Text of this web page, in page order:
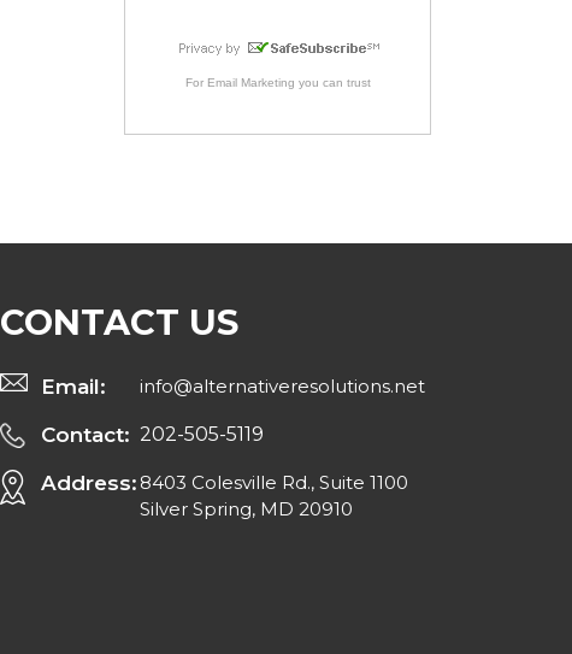
For Email Marketing you can trust
CONTACT US
Email: info@alternativeresolutions.net
Contact: 202-505-5119
Address: 8403 Colesville Rd., Suite 1100
Silver Spring, MD 20910